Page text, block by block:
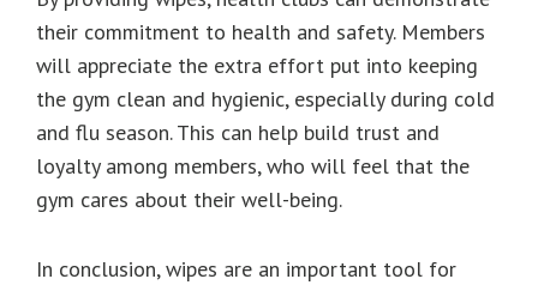
their commitment to health and safety. Members
will appreciate the extra effort put into keeping
the gym clean and hygienic, especially during cold
and flu season. This can help build trust and
loyalty among members, who will feel that the
gym cares about their well-being.
In conclusion, wipes are an important tool for